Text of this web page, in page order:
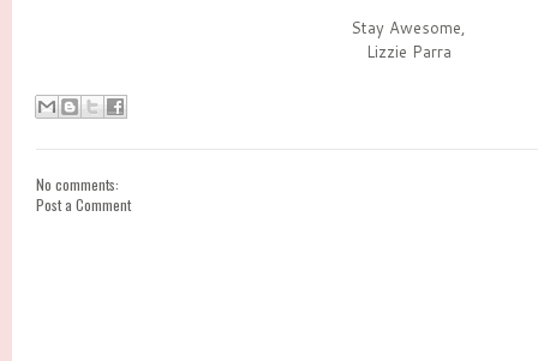
Stay Awesome,
Lizzie Parra
No comments:
Post a Comment